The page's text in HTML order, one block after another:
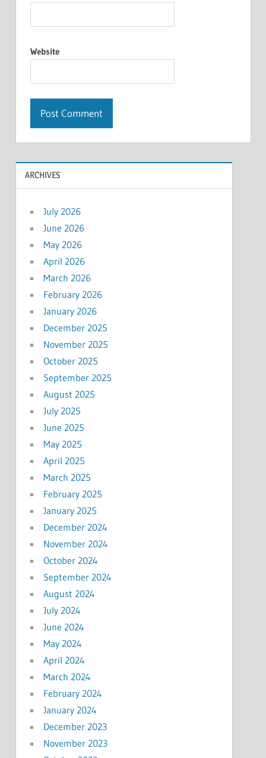
Website
ARCHIVES
July 2026
June 2026
May 2026
April 2026
March 2026
February 2026
January 2026
December 2025
November 2025
October 2025
September 2025
August 2025
July 2025
June 2025
May 2025
April 2025
March 2025
February 2025
January 2025
December 2024
November 2024
October 2024
September 2024
August 2024
July 2024
June 2024
May 2024
April 2024
March 2024
February 2024
January 2024
December 2023
November 2023